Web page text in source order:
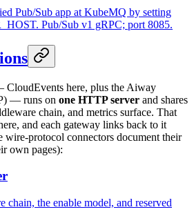
Pub/Sub app at KubeMQ by setting
Pub/Sub v1 gRPC; port 8085.
here, plus the Aiway
— runs on one HTTP server and shares
chain, and metrics surface. That
and each gateway links back to it
wire-protocol connectors document their
own pages):
chain, the enable model, and reserved